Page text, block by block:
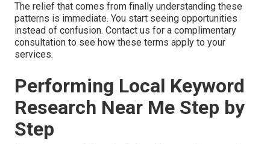
The relief that comes from finally understanding these
patterns is immediate. You start seeing opportunities
instead of confusion. Contact us for a complimentary
consultation to see how these terms apply to your
services.
Performing Local Keyword
Research Near Me Step by
Step